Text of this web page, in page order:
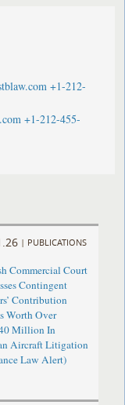
+1-212-
+1-212-455-
| PUBLICATIONS
Commercial Court
Contingent
Contribution
Worth Over
Million In
Aircraft Litigation
Law Alert)